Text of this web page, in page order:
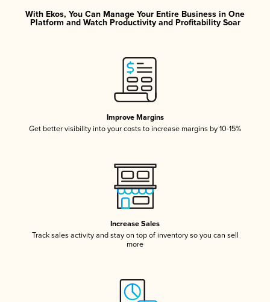
With Ekos, You Can Manage Your Entire Business in One
Platform and Watch Productivity and Profitability Soar
Improve Margins
Get better visibility into your costs to increase margins by 10-15%
Increase Sales
Track sales activity and stay on top of inventory so you can sell
more